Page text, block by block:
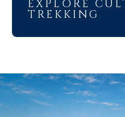
EXPLORE
TREKKING